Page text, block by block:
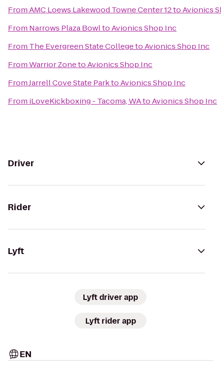
FromAMC Loews Lakewood Towne Center 12toAvionics
From Narrows Plaza BowltoAvionics Shop Inc
From The Evergreen State CollegetoAvionics Shop Inc
FromWarrior ZonetoAvionics Shop Inc
FromJarrell Cove State ParktoAvionics Shop Inc
From iLoveKickboxing - Tacoma, WAtoAvionics Shop Inc
Driver
Rider
Lyft
Lyft driver app
Lyft rider app
EN